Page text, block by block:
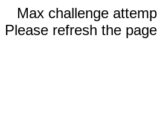
Max challenge
Please refresh the